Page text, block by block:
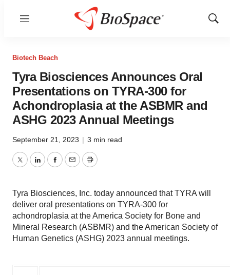
Menu
Show
Biotech Beach
Tyra Biosciences Announces Oral
Presentations on TYRA-300 for
Achondroplasia at the ASBMR and
ASHG 2023 Annual Meetings
September 21, 2023 | 3 min read
TwitterLinkedInFacebook
EmailPrint
Tyra Biosciences, Inc. today announced that TYRA will
deliver oral presentations on TYRA-300 for
achondroplasia at the America Society for Bone and
Mineral Research (ASBMR) and the American Society of
Human Genetics (ASHG) 2023 annual meetings.